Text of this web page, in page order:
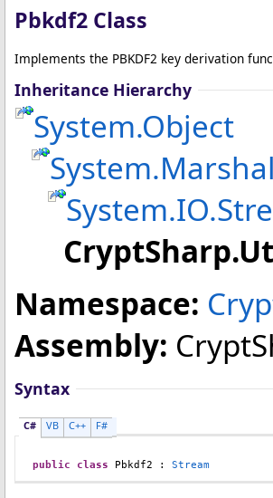
Pbkdf2 Class
Implements the PBKDF2 key derivation
Inheritance Hierarchy
System.Object
System.
System.IO.
Namespace:
Assembly:
Syntax
C# VB C++ F#
public class Pbkdf2 : Stream